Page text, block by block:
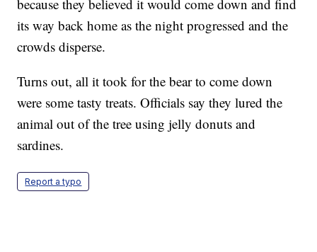
because they believed it would come down and find
its way back home as the night progressed and the
crowds disperse.
Turns out, all it took for the bear to come down
were some tasty treats. Officials say they lured the
animal out of the tree using jelly donuts and
sardines.
Report a typo